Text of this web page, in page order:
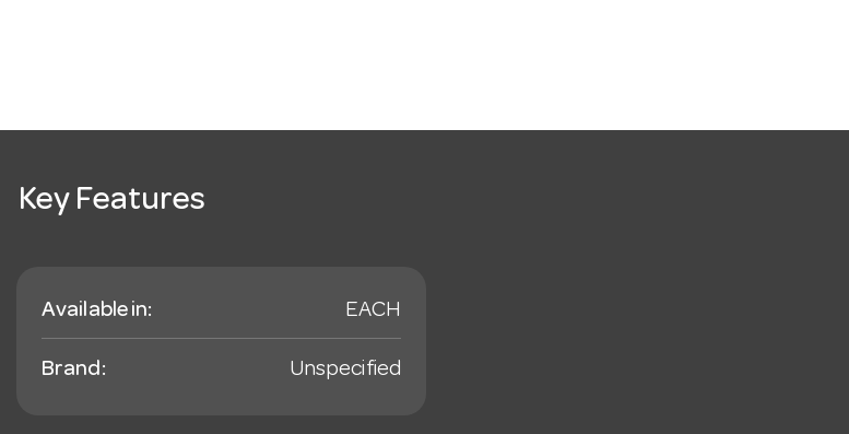
Key Features
Available in: EACH
Brand: Unspecified